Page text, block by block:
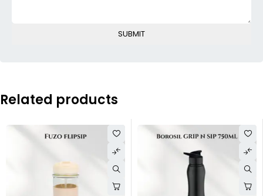
Related products